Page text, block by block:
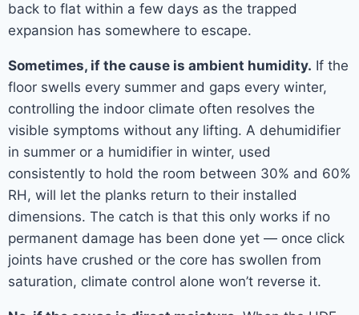
back to flat within a few days as the trapped
expansion has somewhere to escape.
Sometimes, if the cause is ambient humidity. If the
floor swells every summer and gaps every winter,
controlling the indoor climate often resolves the
visible symptoms without any lifting. A dehumidifier
in summer or a humidifier in winter, used
consistently to hold the room between 30% and 60%
RH, will let the planks return to their installed
dimensions. The catch is that this only works if no
permanent damage has been done yet — once click
joints have crushed or the core has swollen from
saturation, climate control alone won’t reverse it.